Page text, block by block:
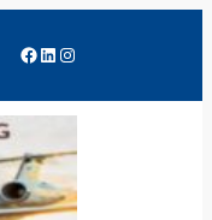
Facebook
LinkedIn
Instagram